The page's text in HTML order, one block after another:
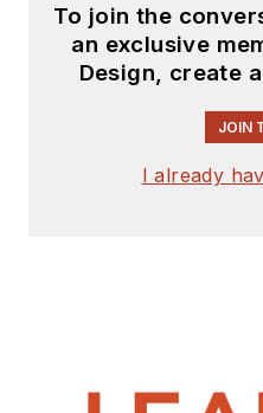
To join the
an exclusive
Design, create
JOIN
I already